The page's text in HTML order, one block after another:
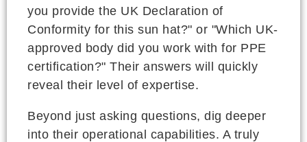
you provide the UK Declaration of
Conformity for this sun hat?" or "Which UK-
approved body did you work with for PPE
certification?" Their answers will quickly
reveal their level of expertise.
Beyond just asking questions, dig deeper
into their operational capabilities. A truly